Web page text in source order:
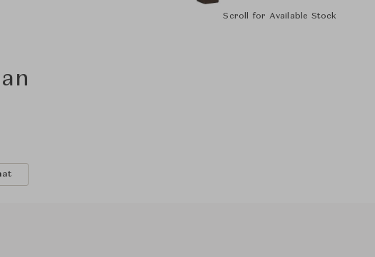
Scroll for Available Stock